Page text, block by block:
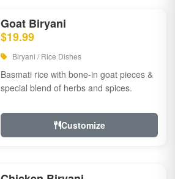
Goat Biryani
$19.99
Biryani / Rice Dishes
Basmati rice with bone-in goat pieces &
special blend of herbs and spices.
Customize